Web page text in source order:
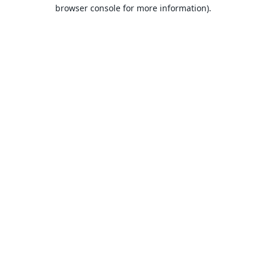
browser console for more information).